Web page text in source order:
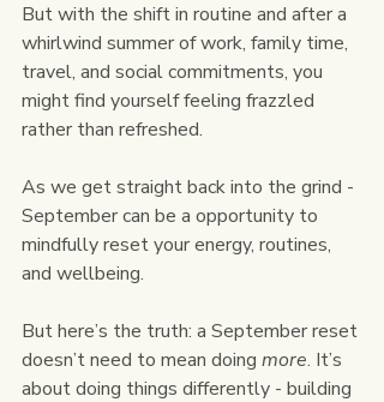
But with the shift in routine and after a
whirlwind summer of work, family time,
travel, and social commitments, you
might find yourself feeling frazzled
rather than refreshed.
As we get straight back into the grind -
September can be a opportunity to
mindfully reset your energy, routines,
and wellbeing.
But here’s the truth: a September reset
doesn’t need to mean doing more. It’s
about doing things differently - building